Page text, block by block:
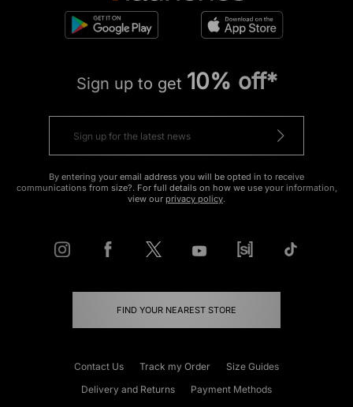
Sign up to get 10% off*
By entering your email address you will be opted in to receive
communications from size?. For full details on how we use your information,
view our privacy policy.
FIND YOUR NEAREST STORE
Contact Us Track my Order
Size Guides
Delivery and Returns
Payment Methods